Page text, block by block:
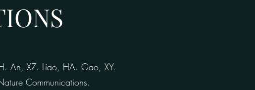
An, XZ. Liao, HA. Gao, XY.
Communications.